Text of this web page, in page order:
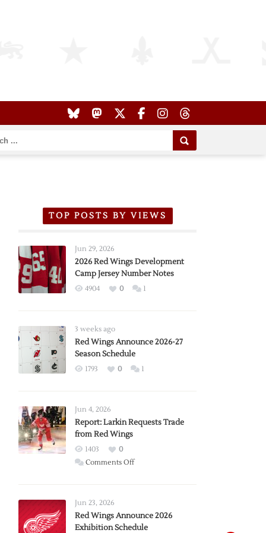
TOP POSTS BY VIEWS
Jun 29, 2026
2026 Red Wings Development
Camp Jersey Number Notes
4904 0 1
3 weeks ago
Red Wings Announce 2026-27
Season Schedule
1793 0 1
Jun 4, 2026
Report: Larkin Requests Trade
from Red Wings
1403
0
Comments Offon
Trade
from
Jun 23, 2026
Red Wings Announce 2026
Exhibition Schedule